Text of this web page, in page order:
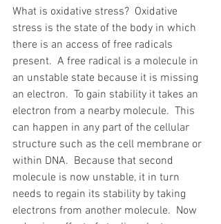
What is oxidative stress?  Oxidative
stress is the state of the body in which
there is an access of free radicals
present.  A free radical is a molecule in
an unstable state because it is missing
an electron.  To gain stability it takes an
electron from a nearby molecule.  This
can happen in any part of the cellular
structure such as the cell membrane or
within DNA.  Because that second
molecule is now unstable, it in turn
needs to regain its stability by taking
electrons from another molecule.  Now